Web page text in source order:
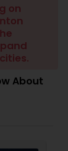
on
About